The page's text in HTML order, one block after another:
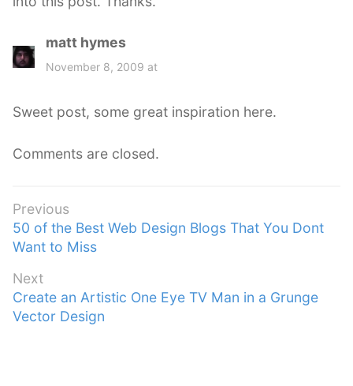
matt hymes
a
:
November 8, 2009 at
Sweet post, some great inspiration here.
Comments are closed.
Post
navigation
Previous
Previous
post:
50 of the Best Web Design Blogs That You Dont
Want to Miss
Next
Next
post:
Create an Artistic One Eye TV Man in a Grunge
Vector Design